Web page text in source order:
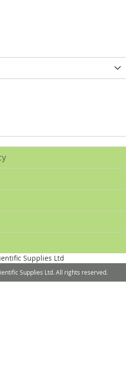
Supplies Ltd
Supplies Ltd. All rights reserved.